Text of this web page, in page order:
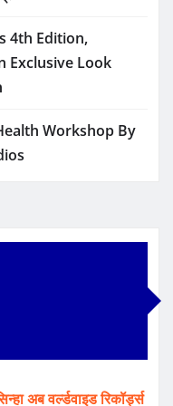
4th Edition,
Exclusive Look
Workshop By
अब वर्ल्डवाइड रिकॉर्ड्स